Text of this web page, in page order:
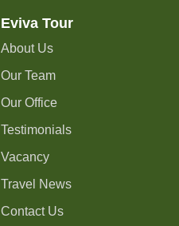
Eviva Tour
About Us
Our Team
Our Office
Testimonials
Vacancy
Travel News
Contact Us